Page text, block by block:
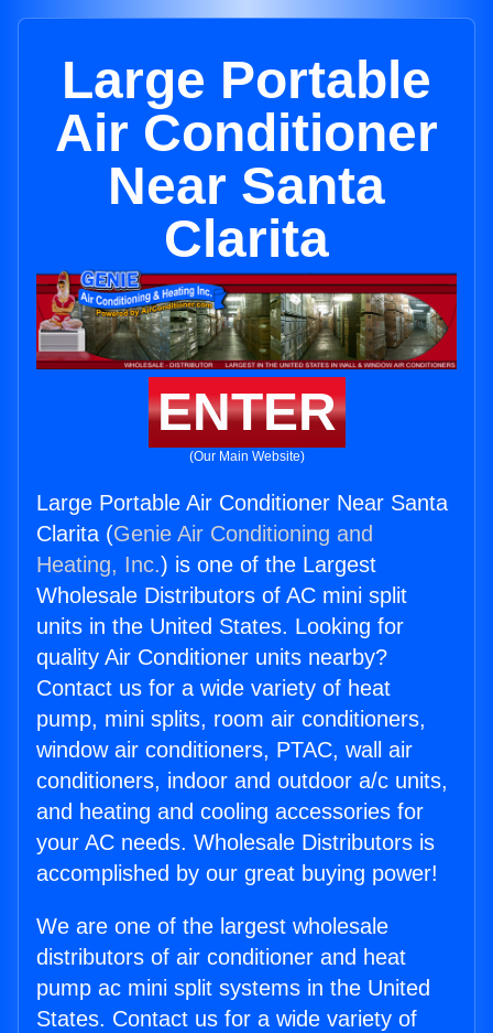
Large Portable
Air Conditioner
Near Santa
Clarita
ENTER
(Our Main Website)
Large Portable Air Conditioner Near Santa
Clarita (Genie Air Conditioning and
Heating, Inc.) is one of the Largest
Wholesale Distributors of AC mini split
units in the United States. Looking for
quality Air Conditioner units nearby?
Contact us for a wide variety of heat
pump, mini splits, room air conditioners,
window air conditioners, PTAC, wall air
conditioners, indoor and outdoor a/c units,
and heating and cooling accessories for
your AC needs. Wholesale Distributors is
accomplished by our great buying power!
We are one of the largest wholesale
distributors of air conditioner and heat
pump ac mini split systems in the United
States. Contact us for a wide variety of